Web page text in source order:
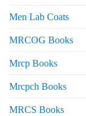
Men Lab Coats
MRCOG Books
Mrcp Books
Mrcpch Books
MRCS Books